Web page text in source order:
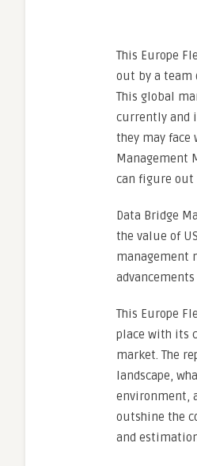
This Europe
out by a team
This global
currently and
they may
Management
can figure out
Data Bridge
the value of
management
This Europe
place with its
market. The
landscape,
environment,
outshine the
and